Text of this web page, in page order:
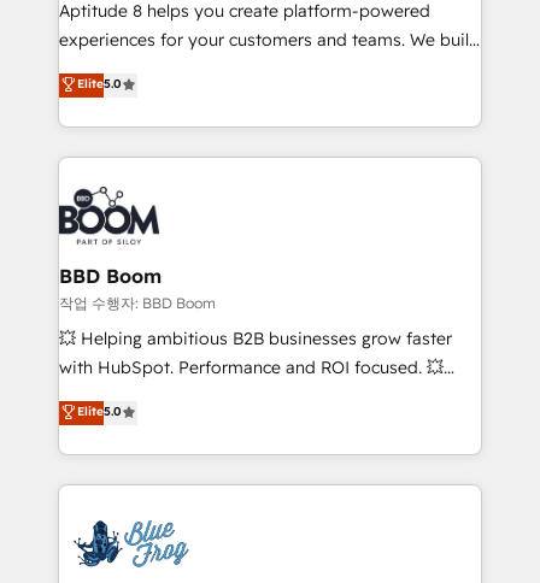
customer journey mapping 🏅 Elite-Level HubSpot
Execution • 750+ onboardings and 2,000+
implementations • Deep expertise across marketing,
sales, and service hubs • Built-in flexibility for
startups to global brands
Aptitude 8 helps you create platform-powered
experiences for your customers and teams. We build
multi-hub solutions and orchestrate operations
across your entire tech stack. Aptitude 8 is trusted
by top brands such as Lenovo, Bluetooth,
International Sports Sciences Association, SXSW,
Notion, Soundcloud, American Nurses Association,
Randstad, Uber Freight, and HubSpot itself. We have
the largest technical consulting team of any HubSpot
partner and expertise across operational strategy,
business-first process building, system integration,
custom development, and extensibility. When you
work with Aptitude 8, you get a team – not an
development, and project management. We have
100% US-based, FTE team members. We offer
migrations from other platforms, systems
integration, extensibility, custom development, and
Elite5.0
BBD Boom
작업 수행자: BBD Boom
💥 Helping ambitious B2B businesses grow faster
with HubSpot. Performance and ROI focused. 💥
BBD Boom is the HubSpot partner that can help you
to HubSpot Better. We work with your teams to
solve all your HubSpot challenges and improve user
adoption, sales process and marketing results.
the first time 🔧 Designing and optimising your
HubSpot set-up for better results 🌐 Website design
Elite5.0